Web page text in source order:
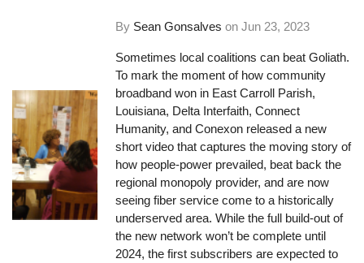
By Sean Gonsalves onJun 23, 2023
Sometimes local coalitions can beat Goliath.
To mark the moment of how community
broadband won in East Carroll Parish,
Louisiana, Delta Interfaith, Connect
Humanity, and Conexon released a new
short video that captures the moving story of
how people-power prevailed, beat back the
regional monopoly provider, and are now
seeing fiber service come to a historically
underserved area. While the full build-out of
the new network won’t be complete until
2024, the first subscribers are expected to